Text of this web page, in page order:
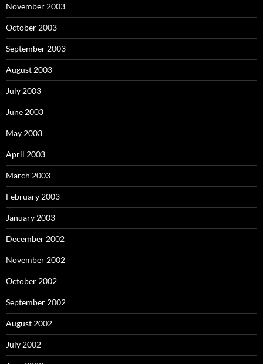
November 2003
October 2003
September 2003
August 2003
July 2003
June 2003
May 2003
April 2003
March 2003
February 2003
January 2003
December 2002
November 2002
October 2002
September 2002
August 2002
July 2002